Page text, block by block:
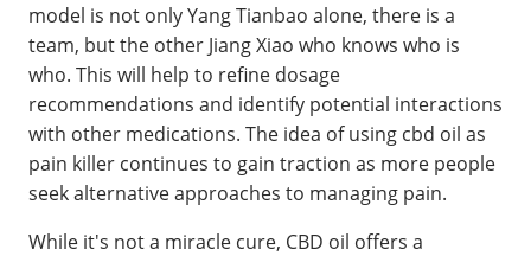
model is not only Yang Tianbao alone, there is a
team, but the other Jiang Xiao who knows who is
who. This will help to refine dosage
recommendations and identify potential interactions
with other medications. The idea of using cbd oil as
pain killer continues to gain traction as more people
seek alternative approaches to managing pain.
While it's not a miracle cure, CBD oil offers a